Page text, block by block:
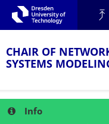
Skip to main navigation.
Skip to secondary
Skip to search.
TU Dresden
CHAIR OF
SYSTEMS
Info